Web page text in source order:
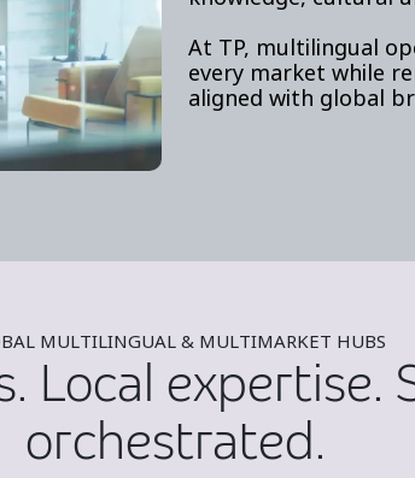
At TP, multilingual
every market while
aligned with global
MULTILINGUAL & MULTIMARKET HUBS
Local expertise.
orchestrated.